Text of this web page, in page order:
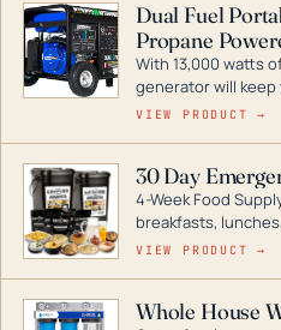
Dual Fuel
Propane
With 13,000 watts
generator will
during a storm or
digital inverters to
entire home.
VIEW PRODUCT →
30 Day
4-Week Food
breakfasts,
for decades if kept
VIEW PRODUCT →
Whole House